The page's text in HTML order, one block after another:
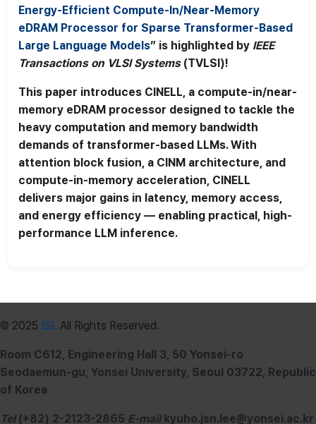
Energy-Efficient Compute-In/Near-Memory
eDRAM Processor for Sparse Transformer-Based
Large Language Models” is highlighted by IEEE
Transactions on VLSI Systems(TVLSI)!
This paper introduces CINELL, a compute-in/near-
memory eDRAM processor designed to tackle the
heavy computation and memory bandwidth
demands of transformer-based LLMs. With
attention block fusion, a CINM architecture, and
compute-in-memory acceleration, CINELL
delivers major gains in latency, memory access,
and energy efficiency — enabling practical, high-
performance LLM inference.
© 2025 ISL All Rights Reserved.
Room C612, Engineering Hall 3, 50 Yonsei-ro
Seodaemun-gu, Yonsei University, Seoul 03722, Republic
of Korea
Tel(+82) 2-2123-2865 E-mailkyuho.jsn.lee@yonsei.ac.kr